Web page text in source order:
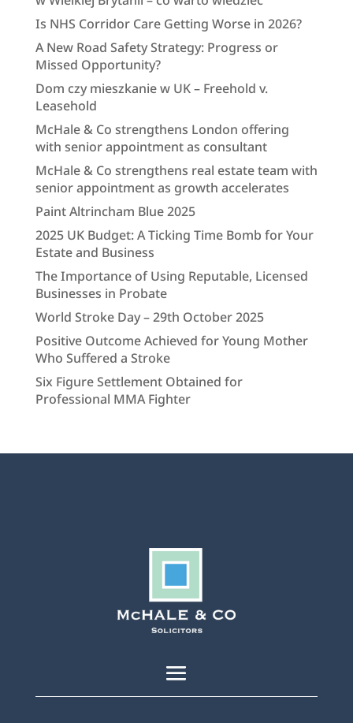
Is NHS Corridor Care Getting Worse in 2026?
A New Road Safety Strategy: Progress or
Missed Opportunity?
Dom czy mieszkanie w UK – Freehold v.
Leasehold
McHale & Co strengthens London offering
with senior appointment as consultant
McHale & Co strengthens real estate team with
senior appointment as growth accelerates
Paint Altrincham Blue 2025
2025 UK Budget: A Ticking Time Bomb for Your
Estate and Business
The Importance of Using Reputable, Licensed
Businesses in Probate
World Stroke Day – 29th October 2025
Positive Outcome Achieved for Young Mother
Who Suffered a Stroke
Six Figure Settlement Obtained for
Professional MMA Fighter